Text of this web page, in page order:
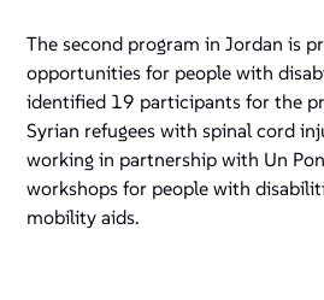
The second program in Jordan is
opportunities for people with
identified 19 participants for the
Syrian refugees with spinal cord
working in partnership with Un
workshops for people with
mobility aids.